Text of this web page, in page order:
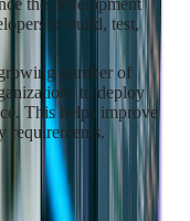
the development
to build, test,
number of
to deploy
This helps improve
requirements.
Azure Cloud
solutions.